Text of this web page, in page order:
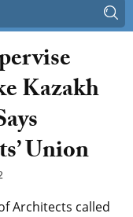
Kazakh
Union
Architects called